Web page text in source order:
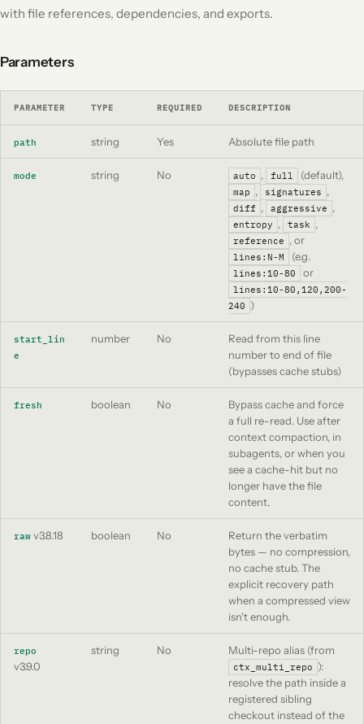
with file references, dependencies, and exports.
Parameters
PARAMETER TYPE REQUIRED DESCRIPTION
path string Yes Absolute file path
mode string No auto , full (default),
map , signatures ,
diff , aggressive ,
entropy , task ,
reference , or
lines:N-M (e.g.
lines:10-80 or
lines:10-80,120,200-
240 )
start_lin
e
number No
Read from this line
number to end of file
(bypasses cache stubs)
fresh boolean No
Bypass cache and force
a full re-read. Use after
context compaction, in
subagents, or when you
see a cache-hit but no
longer have the file
content.
raw v3.8.18 boolean No
Return the verbatim
bytes — no compression,
no cache stub. The
explicit recovery path
when a compressed view
isn't enough.
repo
v3.9.0
string No Multi-repo alias (from
ctx_multi_repo ):
resolve the path inside a
registered sibling
checkout instead of the